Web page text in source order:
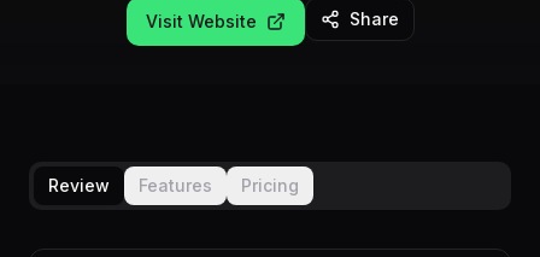
Visit Website Share
Review Features Pricing